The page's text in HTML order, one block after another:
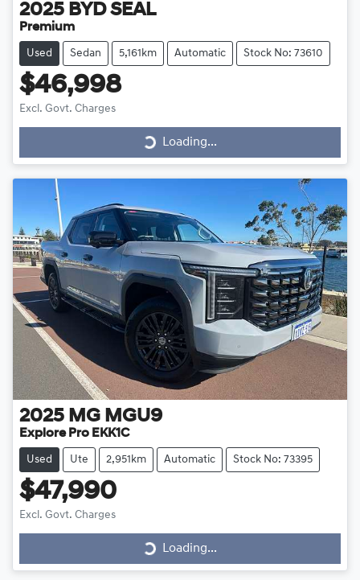
2025 BYD SEAL
Premium
Used Sedan 5,161km Automatic Stock No: 73610
$46,998
Excl. Govt. Charges Loading...Loading...
2025 MG MGU9
Explore Pro EKK1C
Used Ute 2,951km Automatic Stock No: 73395
$47,990
Excl. Govt. Charges Loading...Loading...